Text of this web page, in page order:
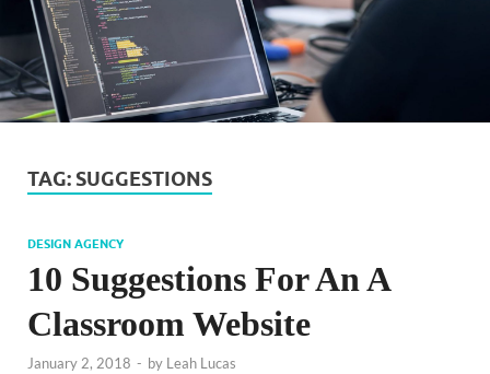
TAG: SUGGESTIONS
DESIGN AGENCY
10 Suggestions For An A
Classroom Website
January 2, 2018 - by Leah Lucas